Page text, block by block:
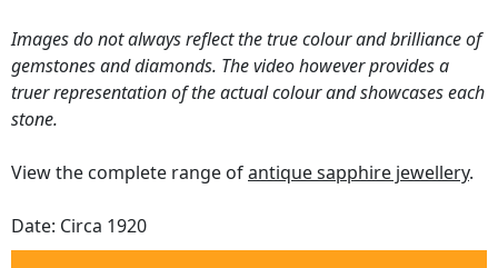
Images do not always reflect the true colour and brilliance of
gemstones and diamonds. The video however provides a
truer representation of the actual colour and showcases each
stone.
View the complete range ofantique sapphire jewellery.
Date: Circa 1920